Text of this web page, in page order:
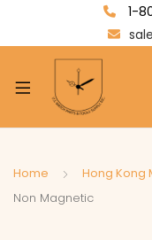
1-
Home Hong Kong
Non Magnetic